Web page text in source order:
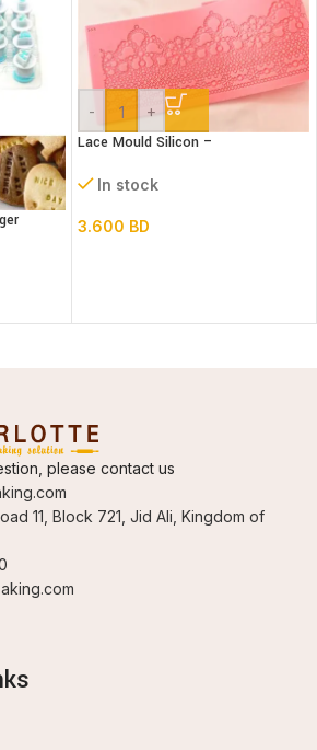
- +
Lace Mould Silicon –
In stock
3.600 BD
please contact us
11, Block 721, Jid Ali, Kingdom of